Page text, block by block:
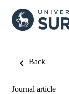
Back
Journal article